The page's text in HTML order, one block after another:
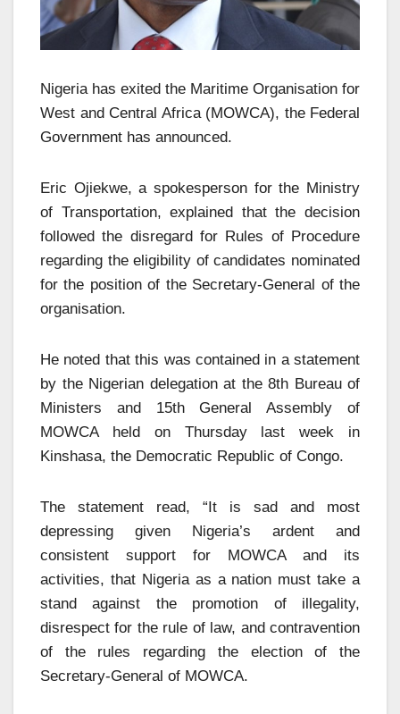
Nigeria has exited the Maritime Organisation for
West and Central Africa (MOWCA), the Federal
Government has announced.
Eric Ojiekwe, a spokesperson for the Ministry
of Transportation, explained that the decision
followed the disregard for Rules of Procedure
regarding the eligibility of candidates nominated
for the position of the Secretary-General of the
organisation.
He noted that this was contained in a statement
by the Nigerian delegation at the 8th Bureau of
Ministers and 15th General Assembly of
MOWCA held on Thursday last week in
Kinshasa, the Democratic Republic of Congo.
The statement read, “It is sad and most
depressing given Nigeria’s ardent and
consistent support for MOWCA and its
activities, that Nigeria as a nation must take a
stand against the promotion of illegality,
disrespect for the rule of law, and contravention
of the rules regarding the election of the
Secretary-General of MOWCA.